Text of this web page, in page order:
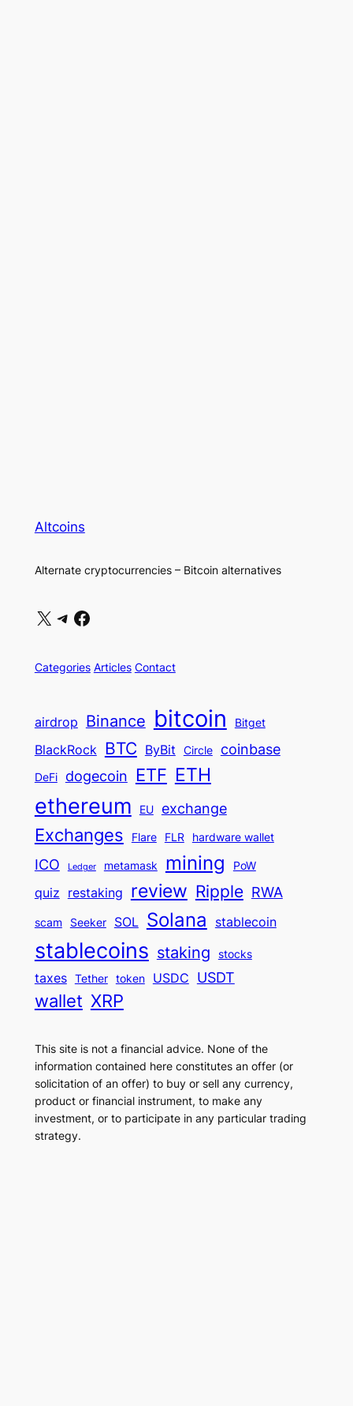
Altcoins
Alternate cryptocurrencies – Bitcoin alternatives
X Telegram Facebook
Categories Articles Contact
airdrop Binance bitcoin Bitget
BlackRock BTC ByBit Circle coinbase
DeFi dogecoin ETF ETH
ethereum EU exchange
Exchanges Flare FLR hardware wallet
ICO Ledger metamask mining PoW
quiz restaking review Ripple RWA
scam Seeker SOL Solana stablecoin
stablecoins staking stocks
taxes Tether token USDC USDT
wallet XRP
This site is not a financial advice. None of the
information contained here constitutes an offer (or
solicitation of an offer) to buy or sell any currency,
product or financial instrument, to make any
investment, or to participate in any particular trading
strategy.